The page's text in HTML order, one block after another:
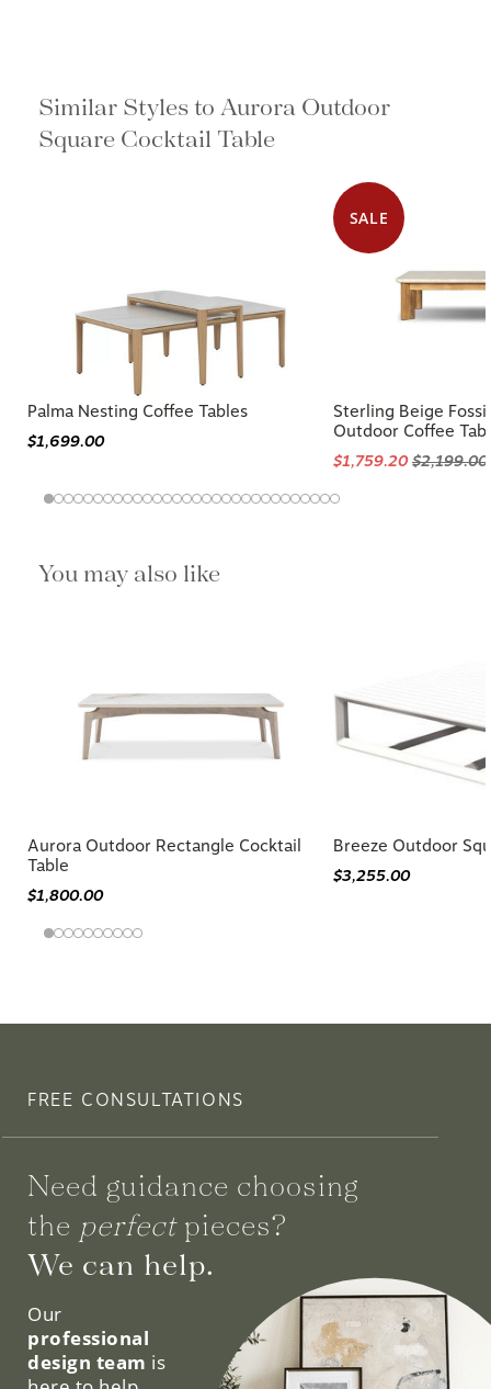
Similar Styles to Aurora Outdoor
Square Cocktail Table
Palma Nesting Coffee Tables
$1,699.00
SALE
Sterling Beige
Outdoor Coffee
$1,759.20$2,199.00
You may also like
Aurora Outdoor Rectangle Cocktail
Table
$1,800.00
Breeze Outdoor
$3,255.00
FREE CONSULTATIONS
Need guidance choosing
the perfectpieces?
We can help.
Our
professional
design team is